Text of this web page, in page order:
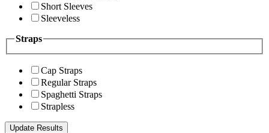
Short Sleeves
Sleeveless
Straps
Cap Straps
Regular Straps
Spaghetti Straps
Strapless